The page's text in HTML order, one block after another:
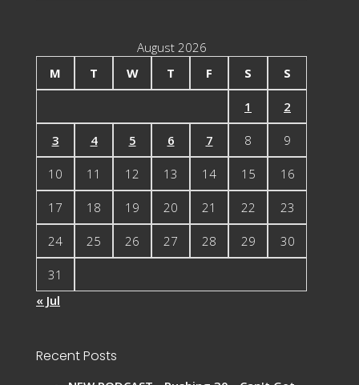
August 2026
M
T W T F S S
1 2
3 4 5 6 7 8 9
10 11 12 13 14 15 16
17 18 19 20 21 22 23
24 25 26 27 28 29 30
31
« Jul
Recent Posts